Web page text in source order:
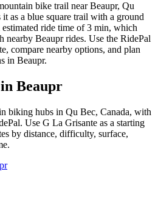
bike trail near Beaupr, Qu
as a blue square trail with a ground
ride time of 3 min, which
nearby Beaupr rides. Use the RidePal
compare nearby options, and plan
in Beaupr.
Beaupr
biking hubs in Qu Bec, Canada, with
Use G La Grisante as a starting
by distance, difficulty, surface,